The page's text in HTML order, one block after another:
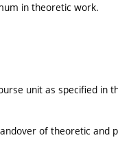
in theoretic work.
unit as specified in
of theoretic and